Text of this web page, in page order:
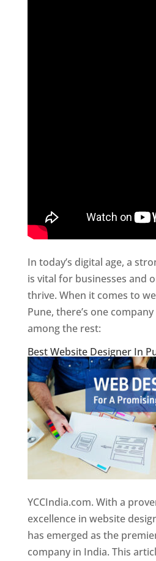
In today’s digital age, a
is vital for businesses and
thrive. When it comes to
Pune, there’s one
among the rest:
Best Website Designer In
YCCIndia.com. With a
excellence in website
has emerged as the
company in India. This